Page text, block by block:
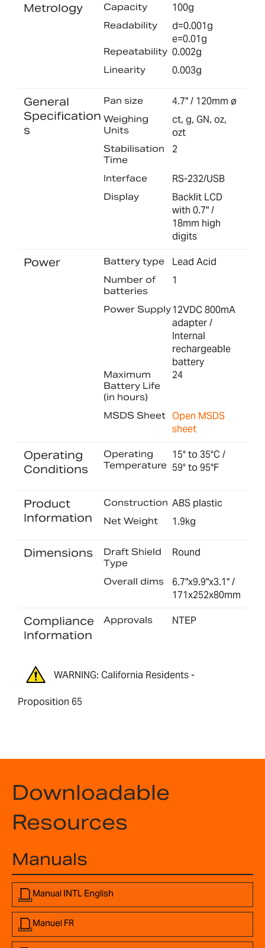
Metrology Capacity 100g
Readability
d=0.001g
e=0.01g
Repeatability 0.002g
Linearity 0.003g
General
Specification
s
Pan size 4.7" / 120mm ø
Weighing
Units
ct, g, GN, oz,
ozt
Stabilisation
Time
2
Interface RS-232/USB
Display
Backlit LCD
with 0.7" /
18mm high
digits
Power Battery type Lead Acid
Number of
batteries
1
Power Supply12VDC 800mA
adapter /
Internal
rechargeable
battery
Maximum
Battery Life
(in hours)
24
MSDS Sheet
Open MSDS
sheet
Operating
Conditions
Operating
Temperature
15° to 35°C /
59° to 95°F
Product
Information
Construction ABS plastic
Net Weight 1.9kg
Dimensions
Draft Shield
Type
Round
Overall dims
6.7"x9.9"x3.1" /
171x252x80mm
Compliance
Information
Approvals NTEP
WARNING: California Residents -
Proposition 65
Downloadable
Resources
Manuals
Manual INTL English
Manuel FR